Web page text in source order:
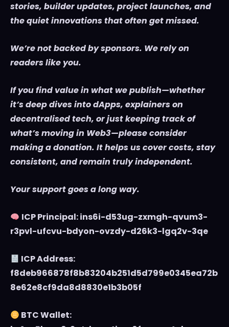
stories, builder updates, project launches, and
the quiet innovations that often get missed.
We’re not backed by sponsors. We rely on
readers like you.
If you find value in what we publish—whether
it’s deep dives into dApps, explainers on
decentralised tech, or just keeping track of
what’s moving in Web3—please consider
making a donation. It helps us cover costs, stay
consistent, and remain truly independent.
Your support goes a long way.
ICP Principal: ins6i-d53ug-zxmgh-qvum3-
r3pvl-ufcvu-bdyon-ovzdy-d26k3-lgq2v-3qe
ICP Address:
f8deb966878f8b83204b251d5d799e0345ea72b
8e62e8cf9da8d8830e1b3b05f
BTC Wallet: